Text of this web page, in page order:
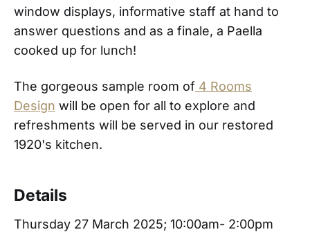
window displays, informative staff at hand to
answer questions and as a finale, a Paella
cooked up for lunch!
The gorgeous sample room of 4 Rooms
Design will be open for all to explore and
refreshments will be served in our restored
1920's kitchen.
Details
Thursday 27 March 2025; 10:00am- 2:00pm